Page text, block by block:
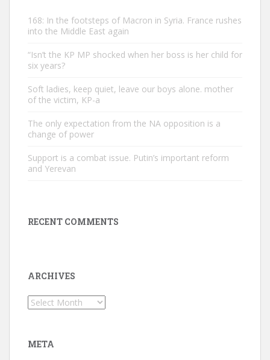
168: In the footsteps of Macron in Syria. France rushes
into the Middle East again
“Isn’t the KP MP shocked when her boss is her child for
six years?
Soft ladies, keep quiet, leave our boys alone. mother
of the victim, KP-a
The only expectation from the NA opposition is a
change of power
Support is a combat issue. Putin’s important reform
and Yerevan
RECENT COMMENTS
ARCHIVES
Archives
META